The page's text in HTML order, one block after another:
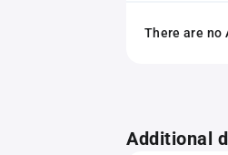
There are no
Additional